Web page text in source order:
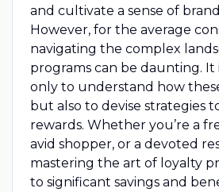
and cultivate a sense of
However, for the average
navigating the complex
programs can be daunting. It
only to understand how
but also to devise strategies
rewards. Whether you’re a
avid shopper, or a devoted
mastering the art of loyalty
to significant savings and